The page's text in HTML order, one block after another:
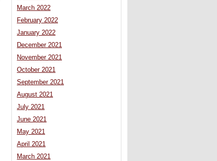
March 2022
February 2022
January 2022
December 2021
November 2021
October 2021
September 2021
August 2021
July 2021
June 2021
May 2021
April 2021
March 2021